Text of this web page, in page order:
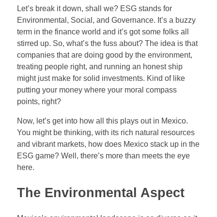
Forex Binary Options
Digital 100s
Ultra Short Binary Options
Let’s break it down, shall we? ESG stands for
Environmental, Social, and Governance. It’s a buzzy
term in the finance world and it’s got some folks all
stirred up. So, what’s the fuss about? The idea is that
companies that are doing good by the environment,
treating people right, and running an honest ship
might just make for solid investments. Kind of like
putting your money where your moral compass
points, right?
Now, let’s get into how all this plays out in Mexico.
You might be thinking, with its rich natural resources
and vibrant markets, how does Mexico stack up in the
ESG game? Well, there’s more than meets the eye
here.
The Environmental Aspect